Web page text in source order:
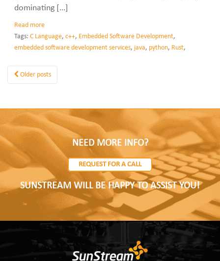
dominating […]
Read more
Tags: C Language, c++, Embedded Software Development,
embedded software development services, java, python, Rust,
Older posts
NEED MORE INFO?
REQUEST FOR A CALL
SUNSTREAM WILL BE HAPPY TO ASSIST YOU!